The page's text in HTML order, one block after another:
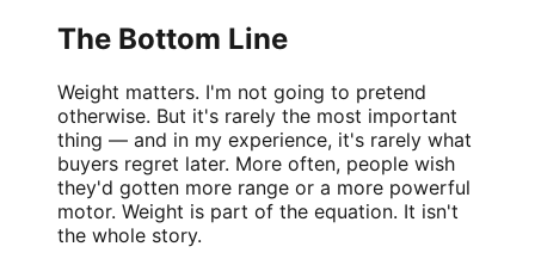
The Bottom Line
Weight matters. I'm not going to pretend
otherwise. But it's rarely the most important
thing — and in my experience, it's rarely what
buyers regret later. More often, people wish
they'd gotten more range or a more powerful
motor. Weight is part of the equation. It isn't
the whole story.